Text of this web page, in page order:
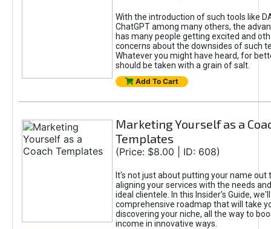
With the introduction of such tools like
ChatGPT among many others, the
has many people getting excited and
concerns about the downsides of such
Whatever you might have heard, for
should be taken with a grain of salt.
Add To Cart
Marketing Yourself as a
Templates
(Price: $8.00 | ID: 608)
It's not just about putting your name out
aligning your services with the needs
ideal clientele. In this Insider’s Guide,
comprehensive roadmap that will take
discovering your niche, all the way to
income in innovative ways.